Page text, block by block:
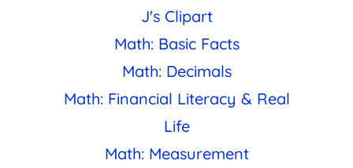
J's Clipart
Math: Basic Facts
Math: Decimals
Math: Financial Literacy & Real
Life
Math: Measurement